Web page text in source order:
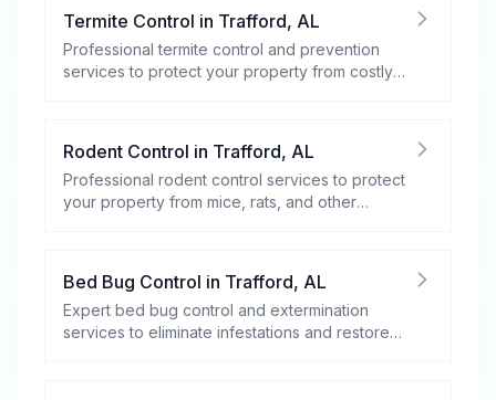
Termite Control in Trafford, AL
Professional termite control and prevention
services to protect your property from costly
Rodent Control in Trafford, AL
Professional rodent control services to protect
your property from mice, rats, and other
Bed Bug Control in Trafford, AL
Expert bed bug control and extermination
services to eliminate infestations and restore